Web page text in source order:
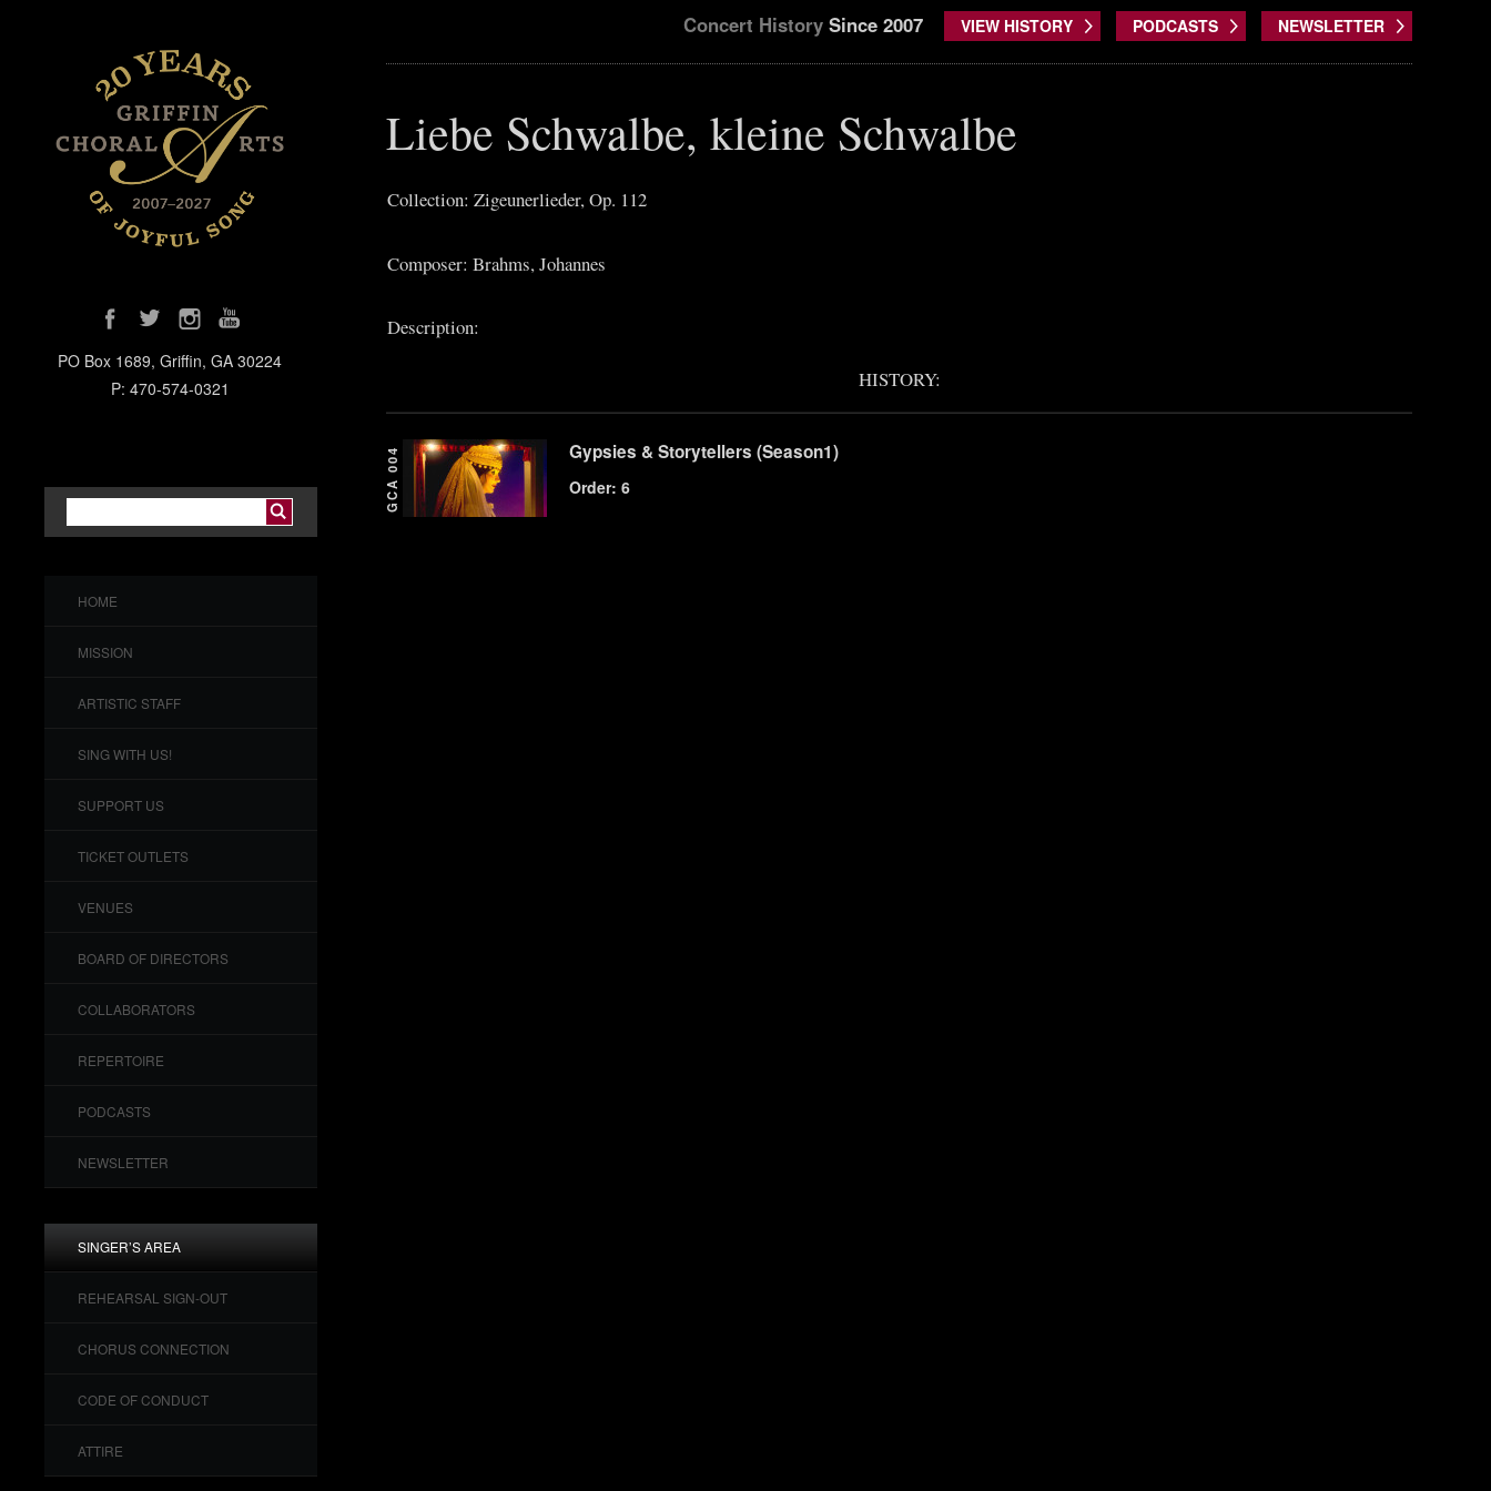
PO Box 1689, Griffin, GA 30224
P: 470-574-0321
HOME
MISSION
ARTISTIC STAFF
SING WITH US!
SUPPORT US
TICKET OUTLETS
VENUES
BOARD OF DIRECTORS
COLLABORATORS
REPERTOIRE
PODCASTS
NEWSLETTER
SINGER’S AREA
REHEARSAL SIGN-OUT
CHORUS CONNECTION
CODE OF CONDUCT
ATTIRE
Concert HistorySince 2007 VIEW HISTORY PODCASTS NEWSLETTER
Liebe Schwalbe, kleine Schwalbe
Collection: Zigeunerlieder, Op. 112
Composer: Brahms, Johannes
Description:
HISTORY:
GCA 004 Gypsies & Storytellers (Season1)
Order: 6